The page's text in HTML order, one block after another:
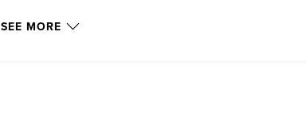
SEE MORE